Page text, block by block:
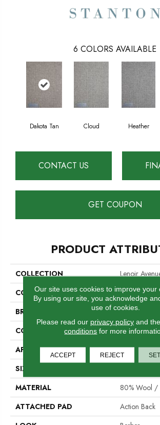
6 COLORS AVAILABLE
Dakota Tan Cloud Heather
CONTACT US
GET COUPON
PRODUCT
COLLECTION
Lenoir
COLOR
Tan
BRAND
Stanton
CONSTRUCTION
Machine
APPLICATION
Residential
SIZE
MATERIAL
80% Wool /
ATTACHED PAD
Action Back
Our site uses cookies to improve your
By using our site, you acknowledge
use of cookies.
Please read our privacy policyand the
conditions for more
ACCEPT REJECT